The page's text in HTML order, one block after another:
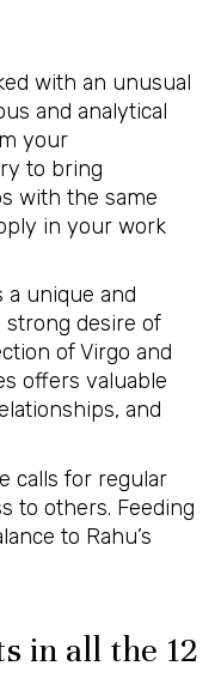
with an unusual
and analytical
your
to bring
with the same
in your work
a unique and
desire of
of Virgo and
offers valuable
and
calls for regular
to others. Feeding
to Rahu’s
in all the 12